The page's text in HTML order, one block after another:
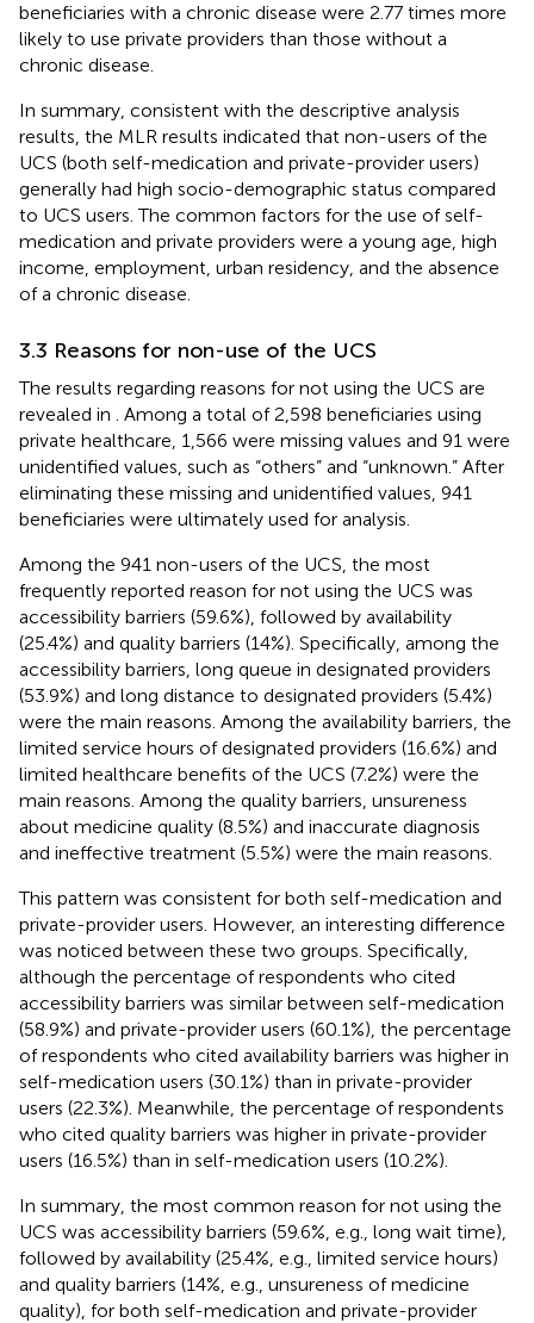
beneficiaries with a chronic disease were 2.77 times more
likely to use private providers than those without a
chronic disease.
In summary, consistent with the descriptive analysis
results, the MLR results indicated that non-users of the
UCS (both self-medication and private-provider users)
generally had high socio-demographic status compared
to UCS users. The common factors for the use of self-
medication and private providers were a young age, high
income, employment, urban residency, and the absence
of a chronic disease.
3.3 Reasons for non-use of the UCS
The results regarding reasons for not using the UCS are
revealed in
. Among a total of 2,598 beneficiaries using
private healthcare, 1,566 were missing values and 91 were
unidentified values, such as “others” and “unknown.” After
eliminating these missing and unidentified values, 941
beneficiaries were ultimately used for analysis.
Among the 941 non-users of the UCS, the most
frequently reported reason for not using the UCS was
accessibility barriers (59.6%), followed by availability
(25.4%) and quality barriers (14%). Specifically, among the
accessibility barriers, long queue in designated providers
(53.9%) and long distance to designated providers (5.4%)
were the main reasons. Among the availability barriers, the
limited service hours of designated providers (16.6%) and
limited healthcare benefits of the UCS (7.2%) were the
main reasons. Among the quality barriers, unsureness
about medicine quality (8.5%) and inaccurate diagnosis
and ineffective treatment (5.5%) were the main reasons.
This pattern was consistent for both self-medication and
private-provider users. However, an interesting difference
was noticed between these two groups. Specifically,
although the percentage of respondents who cited
accessibility barriers was similar between self-medication
(58.9%) and private-provider users (60.1%), the percentage
of respondents who cited availability barriers was higher in
self-medication users (30.1%) than in private-provider
users (22.3%). Meanwhile, the percentage of respondents
who cited quality barriers was higher in private-provider
users (16.5%) than in self-medication users (10.2%).
In summary, the most common reason for not using the
UCS was accessibility barriers (59.6%, e.g., long wait time),
followed by availability (25.4%, e.g., limited service hours)
and quality barriers (14%, e.g., unsureness of medicine
quality), for both self-medication and private-provider